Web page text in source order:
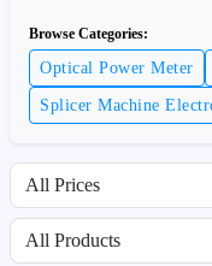
Browse Categories:
Optical Power Meter
Splicer Machine
Filter by price range
Filter by availability